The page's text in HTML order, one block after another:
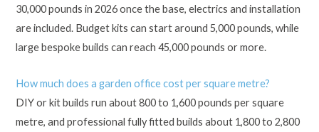
30,000 pounds in 2026 once the base, electrics and installation
are included. Budget kits can start around 5,000 pounds, while
large bespoke builds can reach 45,000 pounds or more.
How much does a garden office cost per square metre?
DIY or kit builds run about 800 to 1,600 pounds per square
metre, and professional fully fitted builds about 1,800 to 2,800